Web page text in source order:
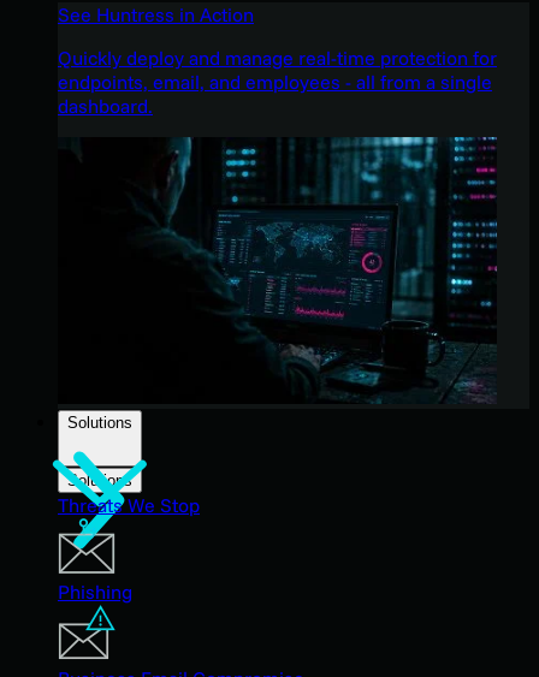
See Huntress in Action
Quickly deploy and manage real-time protection for
endpoints, email, and employees - all from a single
dashboard.
Solutions
Solutions
Threats We Stop
Phishing